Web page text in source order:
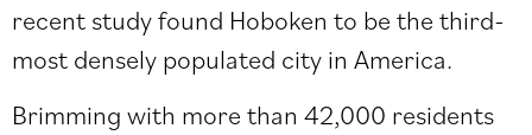
recent study found Hoboken to be the third-
most densely populated city in America.
Brimming with more than 42,000 residents